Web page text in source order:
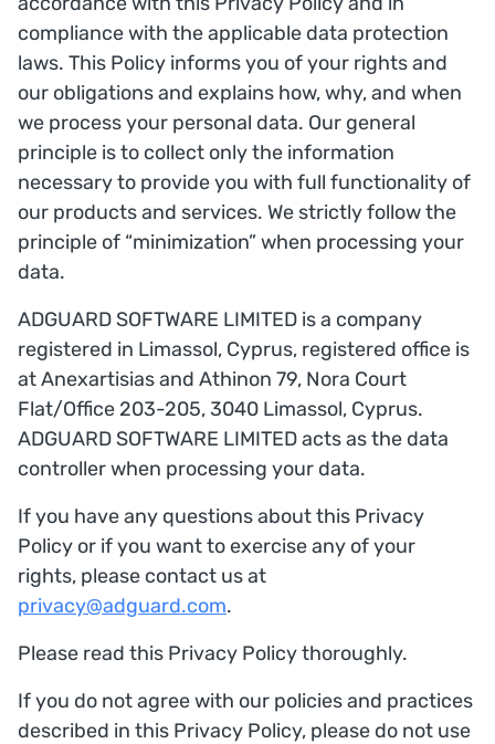
compliance with the applicable data protection
laws. This Policy informs you of your rights and
our obligations and explains how, why, and when
we process your personal data. Our general
principle is to collect only the information
necessary to provide you with full functionality of
our products and services. We strictly follow the
principle of “minimization” when processing your
data.
ADGUARD SOFTWARE LIMITED is a company
registered in Limassol, Cyprus, registered office is
at Anexartisias and Athinon 79, Nora Court
Flat/Office 203-205, 3040 Limassol, Cyprus.
ADGUARD SOFTWARE LIMITED acts as the data
controller when processing your data.
If you have any questions about this Privacy
Policy or if you want to exercise any of your
rights, please contact us at
privacy@adguard.com.
Please read this Privacy Policy thoroughly.
If you do not agree with our policies and practices
described in this Privacy Policy, please do not use